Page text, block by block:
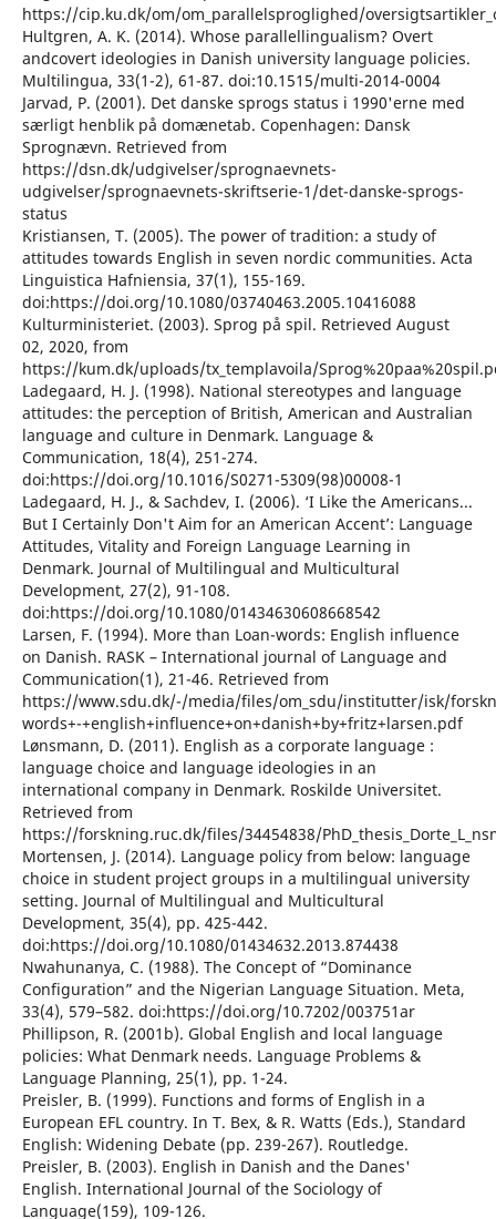
https://cip.ku.dk/om/om_parallelsproglighed/
Hultgren, A. K. (2014). Whose parallellingualism? Overt
andcovert ideologies in Danish university language policies.
Multilingua, 33(1-2), 61-87. doi:10.1515/multi-2014-0004
Jarvad, P. (2001). Det danske sprogs status i 1990'erne med
særligt henblik på domænetab. Copenhagen: Dansk
Sprognævn. Retrieved from
https://dsn.dk/udgivelser/sprognaevnets-
udgivelser/sprognaevnets-skriftserie-1/det-danske-sprogs-
status
Kristiansen, T. (2005). The power of tradition: a study of
attitudes towards English in seven nordic communities. Acta
Linguistica Hafniensia, 37(1), 155-169.
doi:https://doi.org/10.1080/03740463.2005.10416088
Kulturministeriet. (2003). Sprog på spil. Retrieved August
02, 2020, from
https://kum.dk/uploads/tx_templavoila/
Ladegaard, H. J. (1998). National stereotypes and language
attitudes: the perception of British, American and Australian
language and culture in Denmark. Language &
Communication, 18(4), 251-274.
doi:https://doi.org/10.1016/S0271-5309(98)00008-1
Ladegaard, H. J., & Sachdev, I. (2006). ‘I Like the Americans...
But I Certainly Don't Aim for an American Accent’: Language
Attitudes, Vitality and Foreign Language Learning in
Denmark. Journal of Multilingual and Multicultural
Development, 27(2), 91-108.
doi:https://doi.org/10.1080/01434630608668542
Larsen, F. (1994). More than Loan-words: English influence
on Danish. RASK – International journal of Language and
Communication(1), 21-46. Retrieved from
https://www.sdu.dk/-/media/files/om_sdu/institutter/isk/
words+-+english+influence+on+danish+by+fritz+larsen.pdf
Lønsmann, D. (2011). English as a corporate language :
language choice and language ideologies in an
international company in Denmark. Roskilde Universitet.
Retrieved from
https://forskning.ruc.dk/files/34454838/
Mortensen, J. (2014). Language policy from below: language
choice in student project groups in a multilingual university
setting. Journal of Multilingual and Multicultural
Development, 35(4), pp. 425-442.
doi:https://doi.org/10.1080/01434632.2013.874438
Nwahunanya, C. (1988). The Concept of “Dominance
Configuration” and the Nigerian Language Situation. Meta,
33(4), 579–582. doi:https://doi.org/10.7202/003751ar
Phillipson, R. (2001b). Global English and local language
policies: What Denmark needs. Language Problems &
Language Planning, 25(1), pp. 1-24.
Preisler, B. (1999). Functions and forms of English in a
European EFL country. In T. Bex, & R. Watts (Eds.), Standard
English: Widening Debate (pp. 239-267). Routledge.
Preisler, B. (2003). English in Danish and the Danes'
English. International Journal of the Sociology of
Language(159), 109-126.